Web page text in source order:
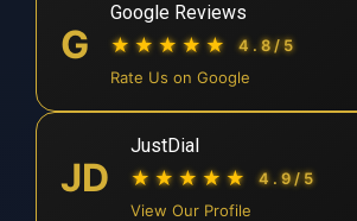
G
Google Reviews
★★★★★
4.8/5
Rate Us on Google
JD
JustDial
★★★★★
4.9/5
View Our Profile